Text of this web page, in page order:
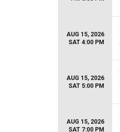
AUG 15, 2026
SAT 4:00 PM
AUG 15, 2026
SAT 5:00 PM
AUG 15, 2026
SAT 7:00 PM